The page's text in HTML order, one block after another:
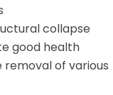
collapse
good health
of various